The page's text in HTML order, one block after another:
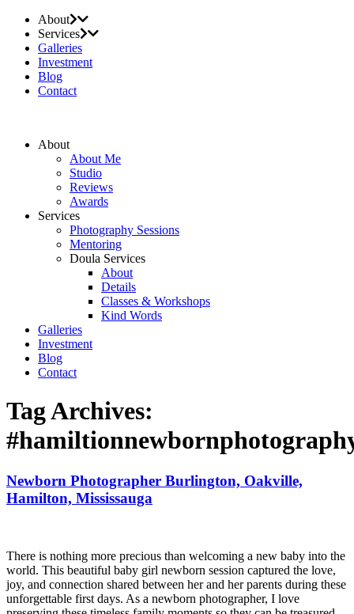
About
Services
Galleries
Investment
Blog
Contact
About
About Me
Studio
Reviews
Awards
Services
Photography Sessions
Mentoring
Doula Services
About
Details
Classes & Workshops
Kind Words
Galleries
Investment
Blog
Contact
Tag Archives:
Newborn Photographer Burlington, Oakville,
Hamilton, Mississauga
There is nothing more precious than welcoming a new baby into the
world. This beautiful baby girl newborn session captured the love,
joy, and connection shared between her and her parents during these
unforgettable first days. As a newborn photographer, I love